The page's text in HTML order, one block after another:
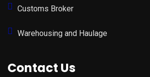
Customs Broker
Warehousing and Haulage
Contact Us